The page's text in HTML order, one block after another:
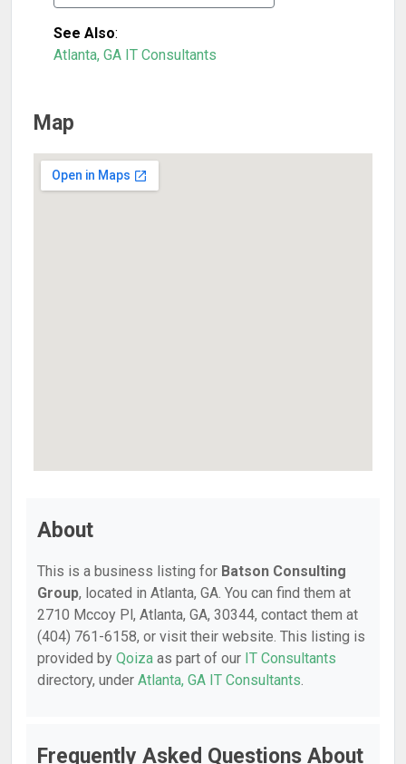
See Also:
Atlanta, GA IT Consultants
Map
About
This is a business listing for Batson Consulting
Group, located in Atlanta, GA. You can find them at
2710 Mccoy Pl, Atlanta, GA, 30344, contact them at
(404) 761-6158, or visit their website. This listing is
provided by Qoiza as part of our IT Consultants
directory, under Atlanta, GA IT Consultants.
Frequently Asked Questions About